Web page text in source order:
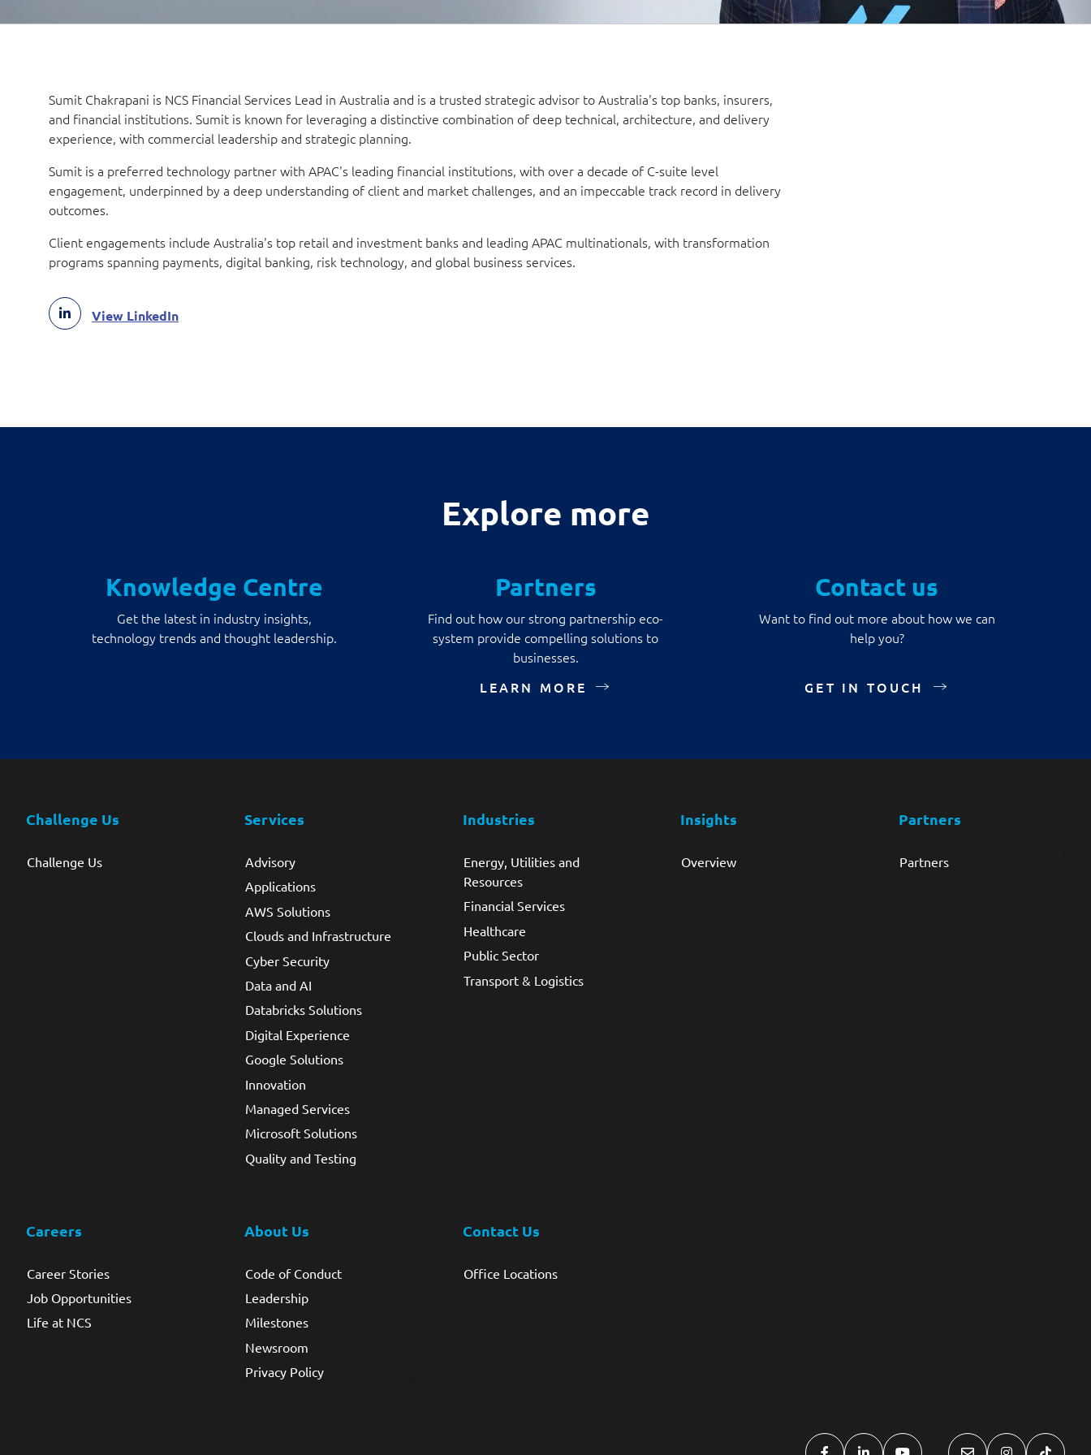
Sumit Chakrapani is NCS Financial Services Lead in Australia and is a trusted strategic advisor to Australia's top banks, insurers,
and financial institutions. Sumit is known for leveraging a distinctive combination of deep technical, architecture, and delivery
experience, with commercial leadership and strategic planning.
Sumit is a preferred technology partner with APAC's leading financial institutions, with over a decade of C-suite level
engagement, underpinned by a deep understanding of client and market challenges, and an impeccable track record in delivery
outcomes.
Client engagements include Australia's top retail and investment banks and leading APAC multinationals, with transformation
programs spanning payments, digital banking, risk technology, and global business services.
View LinkedIn
Explore more
Knowledge Centre
Get the latest in industry insights,
technology trends and thought leadership.
Partners
Find out how our strong partnership eco-
system provide compelling solutions to
businesses.
LEARN MORE
Contact us
Want to find out more about how we can
help you?
GET IN TOUCH
Challenge Us
Challenge Us
Services
Advisory
Applications
AWS Solutions
Clouds and Infrastructure
Cyber Security
Data and AI
Databricks Solutions
Digital Experience
Google Solutions
Innovation
Managed Services
Microsoft Solutions
Quality and Testing
Industries
Energy, Utilities and
Resources
Financial Services
Healthcare
Public Sector
Transport & Logistics
Insights
Overview
Partners
Partners
Careers
Career Stories
Job Opportunities
Life at NCS
About Us
Code of Conduct
Leadership
Milestones
Newsroom
Privacy Policy
Contact Us
Office Locations